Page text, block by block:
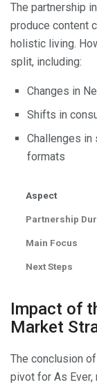
The partnership
produce content
holistic living.
split, including:
Changes in
Shifts in
Challenges in
formats
Aspect
Partnership
Main Focus
Next Steps
Impact of
Market
The conclusion
pivot for As